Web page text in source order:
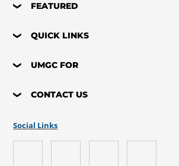
FEATURED
QUICK LINKS
UMGC FOR
CONTACT US
Social Links